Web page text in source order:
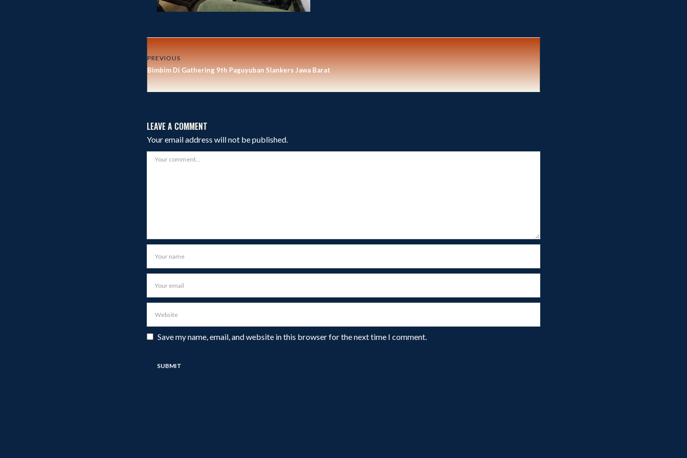
PREVIOUS
Bimbim Di Gathering 9th Paguyuban Slankers Jawa Barat
LEAVE A COMMENT
Your email address will not be published.
Save my name, email, and website in this browser for the next time I comment.